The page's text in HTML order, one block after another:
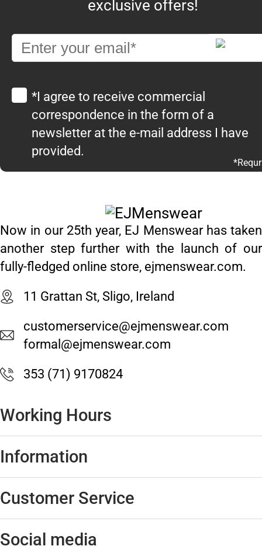
exclusive offers!
*I agree to receive commercial
correspondence in the form of a
newsletter at the e-mail address I have
provided.
Now in our 25th year, EJ Menswear has taken
another step further with the launch of our
fully-fledged online store, ejmenswear.com.
11 Grattan St, Sligo, Ireland
customerservice@ejmenswear.com
formal@ejmenswear.com
353 (71) 9170824
Working Hours
Information
Customer Service
Social media